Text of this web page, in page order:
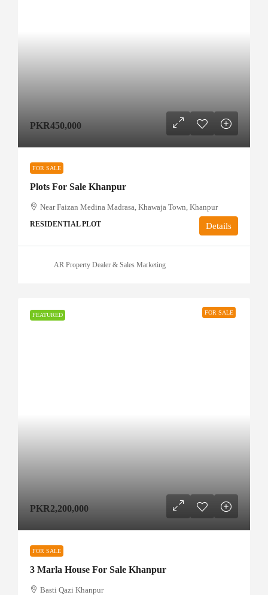
PKR450,000
FOR SALE
Plots For Sale Khanpur
Near Faizan Medina Madrasa, Khawaja Town, Khanpur
RESIDENTIAL PLOT Details
AR Property Dealer & Sales Marketing
FEATURED FOR SALE
PKR2,200,000
FOR SALE
3 Marla House For Sale Khanpur
Basti Qazi Khanpur